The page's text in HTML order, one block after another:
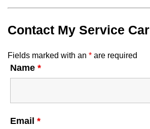
Contact My Service Car
Fields marked with an * are required
Name *
Email *